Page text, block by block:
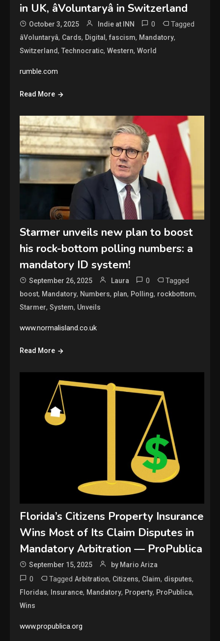
in UK, âVoluntaryâ in Switzerland
October 3, 2025 Indie at INN 0 Tagged
âVoluntaryâ, Cards, Digital,fascism, Mandatory,
Switzerland,Technocratic,Western,World
rumble.com
Read More
Starmer unveils new plan to boost
his rock-bottom polling numbers: a
mandatory ID system!
September 26, 2025 Laura 0 Tagged
boost, Mandatory, Numbers, plan, Polling, rockbottom,
Starmer,System, Unveils
www.normalisland.co.uk
Read More
Florida’s Citizens Property Insurance
Wins Most of Its Claim Disputes in
Mandatory Arbitration — ProPublica
September 15, 2025 by Mario Ariza
0 TaggedArbitration, Citizens, Claim, disputes,
Floridas, Insurance, Mandatory, Property, ProPublica,
Wins
www.propublica.org